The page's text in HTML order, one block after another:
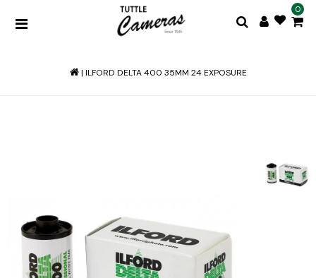
0
| ILFORD DELTA 400 35MM 24 EXPOSURE